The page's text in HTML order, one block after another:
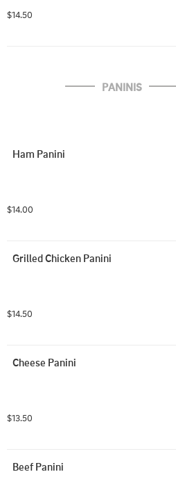
$14.50
PANINIS
Ham Panini
$14.00
Grilled Chicken Panini
$14.50
Cheese Panini
$13.50
Beef Panini